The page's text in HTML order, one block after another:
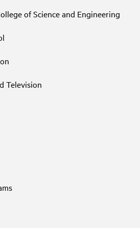
of Science and Engineering
Television